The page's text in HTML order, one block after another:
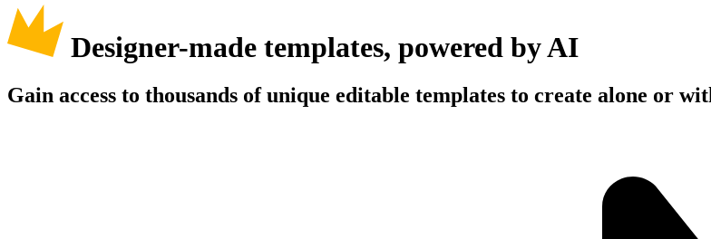
Designer-made templates, powered by AI
Gain access to thousands of unique editable templates to create alone or